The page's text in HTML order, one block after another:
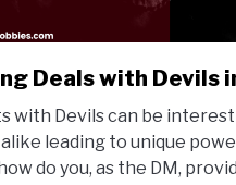
link
Making
Deals
with
Deals with Devils
with Devils can be
alike leading to unique
do you, as the DM,